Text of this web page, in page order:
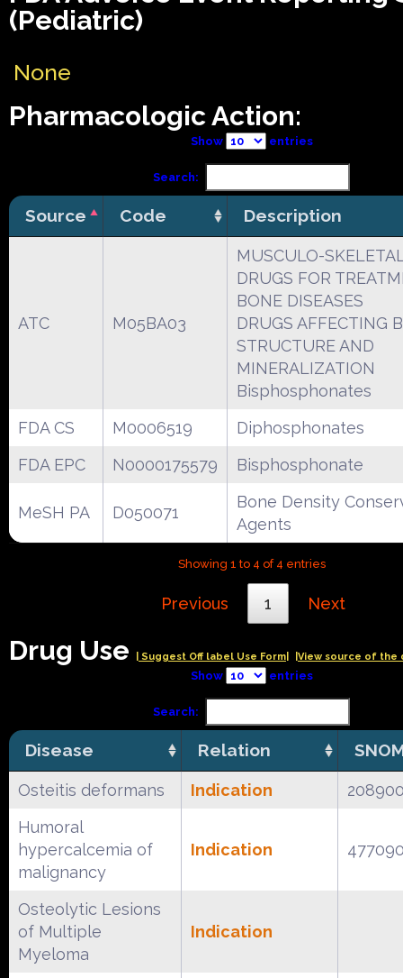
(Pediatric)
None
Pharmacologic Action:
Show entries
Search:
Source Code Description
ATC M05BA03
MUSCULO-
DRUGS FOR
BONE DISEASES
DRUGS AFFECTING
STRUCTURE AND
MINERALIZATION
Bisphosphonates
FDA CS
M0006519
Diphosphonates
FDA EPC
N0000175579 Bisphosphonate
MeSH PA D050071
Bone Density
Agents
Showing 1 to 4 of 4 entries
Previous 1 Next
Drug Use | Suggest Off label Use Form| |View source of the
Show entries
Search:
Disease Relation
Osteitis deformans Indication
Humoral
hypercalcemia of
malignancy
Indication
Osteolytic Lesions
of Multiple
Myeloma
Indication